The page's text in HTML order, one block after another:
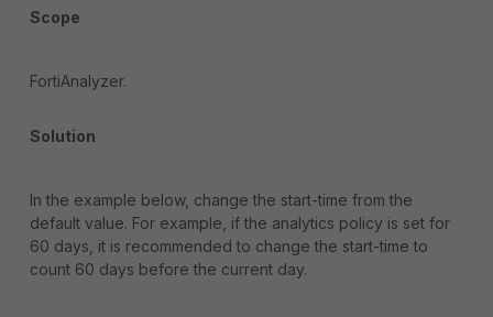
Scope
FortiAnalyzer.
Solution
In the example below, change the start-time from the
default value. For example, if the analytics policy is set for
60 days, it is recommended to change the start-time to
count 60 days before the current day.